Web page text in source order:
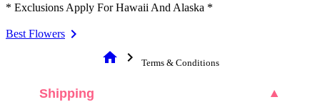
* Exclusions Apply For Hawaii And Alaska *
Best Flowers
home chevron_right Terms & Conditions
Shipping ▼